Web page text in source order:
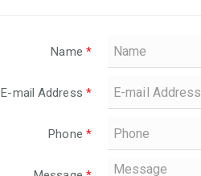
Name *
E-mail Address *
Phone *